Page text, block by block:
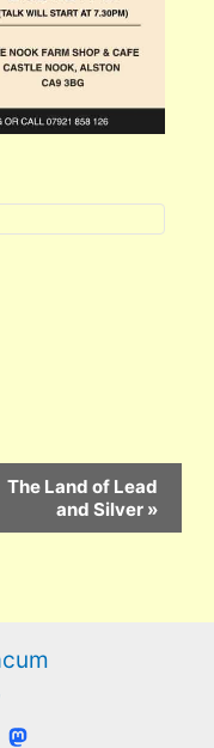
The Land of Lead
and Silver »